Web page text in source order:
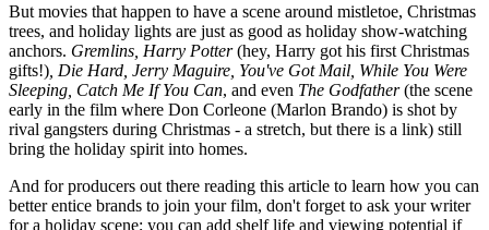
But movies that happen to have a scene around mistletoe, Christmas
trees, and holiday lights are just as good as holiday show-watching
anchors. Gremlins, Harry Potter(hey, Harry got his first Christmas
gifts!) , Die Hard, Jerry Maguire, You've Got Mail, While You Were
Sleeping, Catch Me If You Can, and even The Godfather (the scene
early in the film where Don Corleone (Marlon Brando) is shot by
rival gangsters during Christmas - a stretch, but there is a link) still
bring the holiday spirit into homes.
And for producers out there reading this article to learn how you can
better entice brands to join your film, don't forget to ask your writer
for a holiday scene; you can add shelf life and viewing potential if